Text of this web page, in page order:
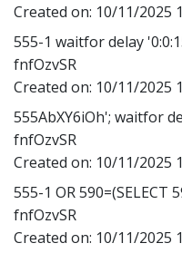
Created on: 10/11/2025
555-1 waitfor delay
fnfOzvSR
Created on: 10/11/2025
555AbXY6iOh'; waitfor
fnfOzvSR
Created on: 10/11/2025
555-1 OR 590=(SELECT
fnfOzvSR
Created on: 10/11/2025